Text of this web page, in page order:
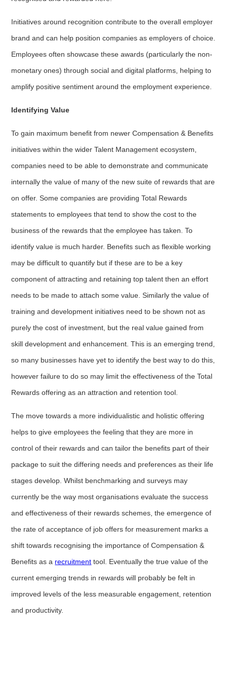
Initiatives around recognition contribute to the overall employer
brand and can help position companies as employers of choice.
Employees often showcase these awards (particularly the non-
monetary ones) through social and digital platforms, helping to
amplify positive sentiment around the employment experience.
Identifying Value
To gain maximum benefit from newer Compensation & Benefits
initiatives within the wider Talent Management ecosystem,
companies need to be able to demonstrate and communicate
internally the value of many of the new suite of rewards that are
on offer. Some companies are providing Total Rewards
statements to employees that tend to show the cost to the
business of the rewards that the employee has taken. To
identify value is much harder. Benefits such as flexible working
may be difficult to quantify but if these are to be a key
component of attracting and retaining top talent then an effort
needs to be made to attach some value. Similarly the value of
training and development initiatives need to be shown not as
purely the cost of investment, but the real value gained from
skill development and enhancement. This is an emerging trend,
so many businesses have yet to identify the best way to do this,
however failure to do so may limit the effectiveness of the Total
Rewards offering as an attraction and retention tool.
The move towards a more individualistic and holistic offering
helps to give employees the feeling that they are more in
control of their rewards and can tailor the benefits part of their
package to suit the differing needs and preferences as their life
stages develop. Whilst benchmarking and surveys may
currently be the way most organisations evaluate the success
and effectiveness of their rewards schemes, the emergence of
the rate of acceptance of job offers for measurement marks a
shift towards recognising the importance of Compensation &
Benefits as a recruitment tool. Eventually the true value of the
current emerging trends in rewards will probably be felt in
improved levels of the less measurable engagement, retention
and productivity.